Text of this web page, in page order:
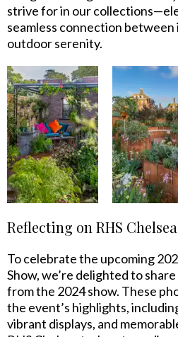
strive for in our
seamless connection
outdoor serenity.
Reflecting on RHS
To celebrate the upcoming
Show, we’re delighted to
from the 2024 show. These
the event’s highlights,
vibrant displays, and